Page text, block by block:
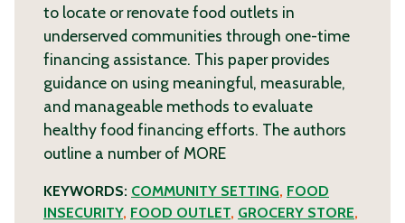
to locate or renovate food outlets in
underserved communities through one-time
financing assistance. This paper provides
guidance on using meaningful, measurable,
and manageable methods to evaluate
healthy food financing efforts. The authors
outline a number of MORE
KEYWORDS: COMMUNITY SETTING, FOOD
INSECURITY, FOOD OUTLET, GROCERY STORE,